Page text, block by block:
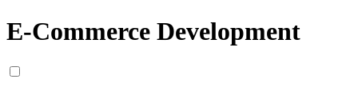
E-Commerce Development